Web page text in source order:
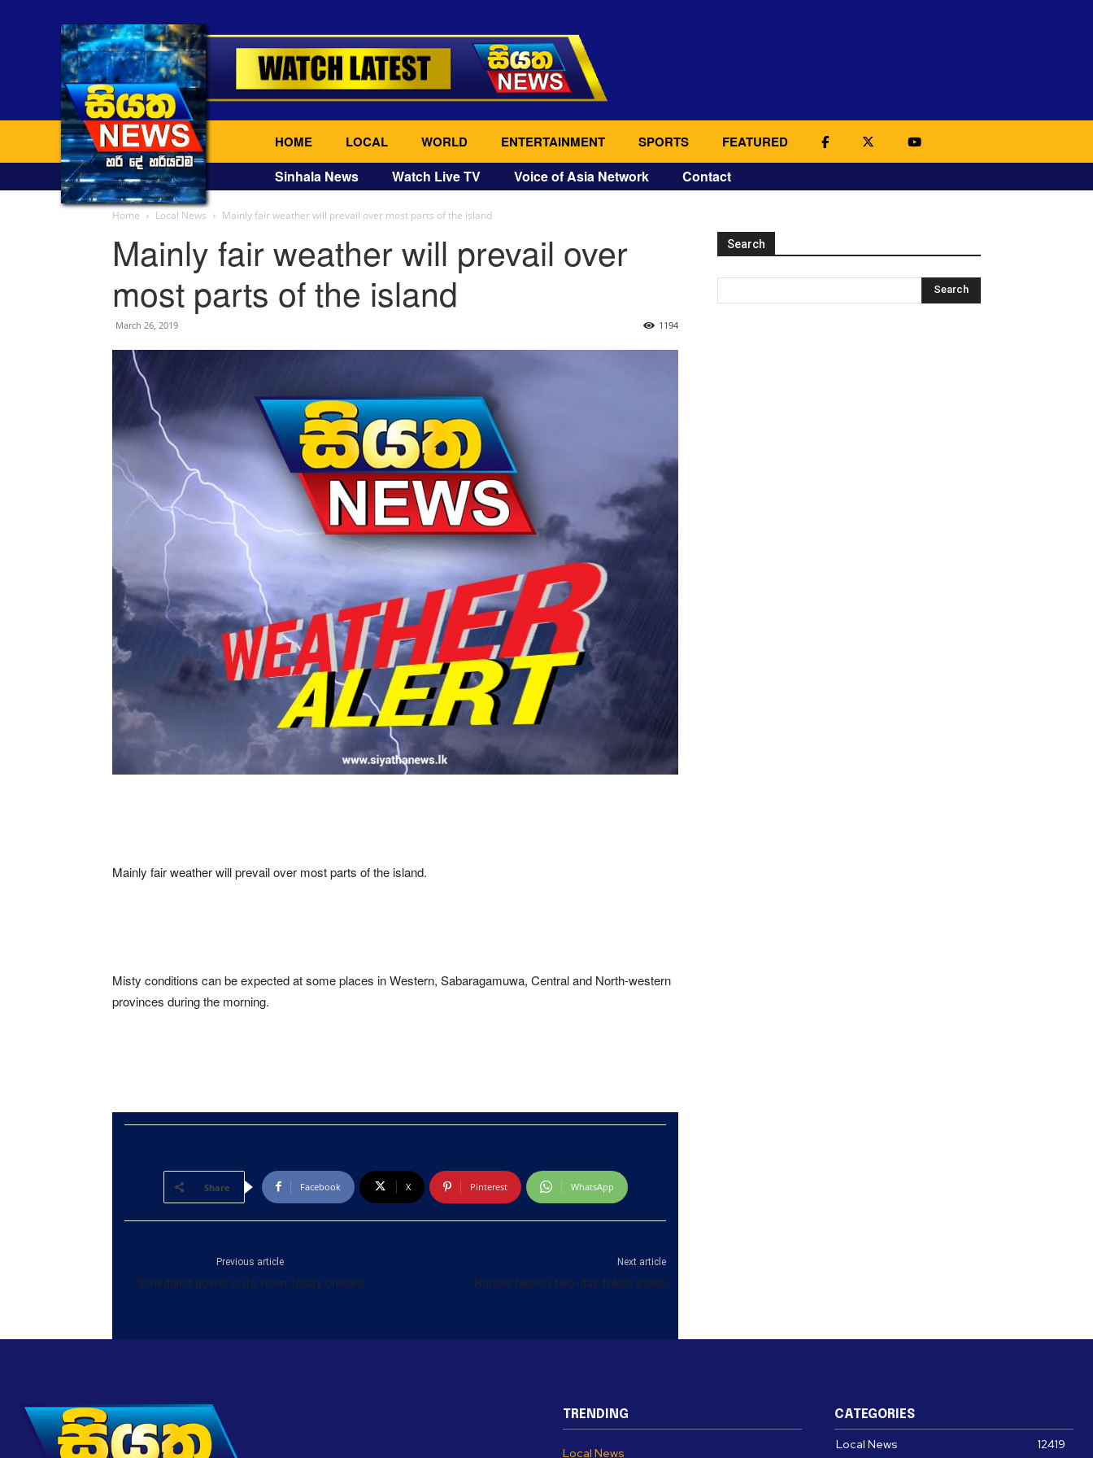
HOME LOCAL WORLD ENTERTAINMENT SPORTS FEATURED
Sinhala News Watch Live TV Voice of Asia Network Contact
Home Local News Mainly fair weather will prevail over most parts of the island
Mainly fair weather will prevail over
most parts of the island
March 26, 2019 1194
Mainly fair weather will prevail over most parts of the island.
Misty conditions can be expected at some places in Western, Sabaragamuwa, Central and North-western
provinces during the morning.
Share Facebook X Pinterest WhatsApp
Previous article
Scheduled power cuts from today onward
Next article
Nurses launch two-day token strike
Search
TRENDING
Local News
CATEGORIES
Local News 12419